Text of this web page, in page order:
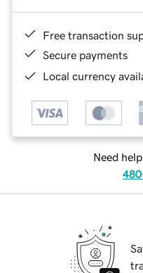
Free transaction
Secure payments
Local currency
Need